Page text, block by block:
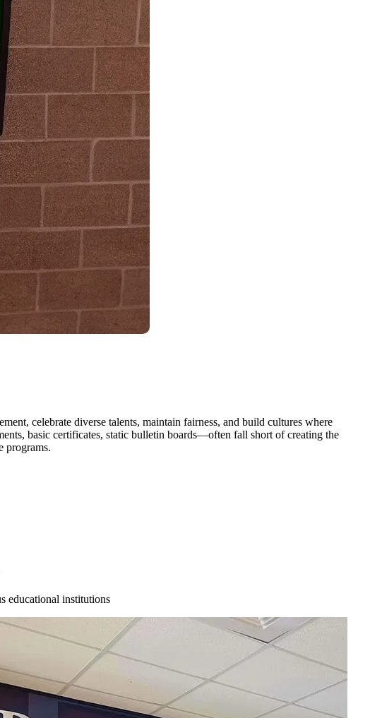
celebrate diverse talents, maintain fairness, and build cultures where
basic certificates, static bulletin boards—often fall short of creating the
programs.
educational institutions